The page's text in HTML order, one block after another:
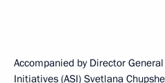
Accompanied by Director
Initiatives (ASI) Svetlana